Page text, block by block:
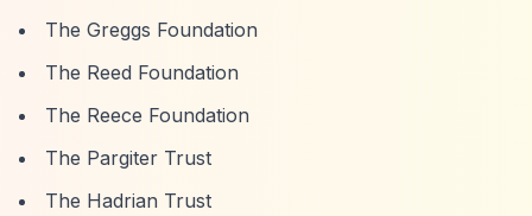
The Greggs Foundation
The Reed Foundation
The Reece Foundation
The Pargiter Trust
The Hadrian Trust